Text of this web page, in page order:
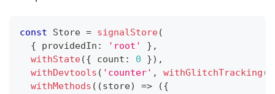
const Store = signalStore(
{ providedIn : 'root' } ,
withState({ count : 0 }) ,
withDevtools ( 'counter' , withGlitchTracking (
withMethods ( (store) => ({